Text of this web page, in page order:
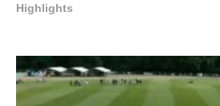
Highlights